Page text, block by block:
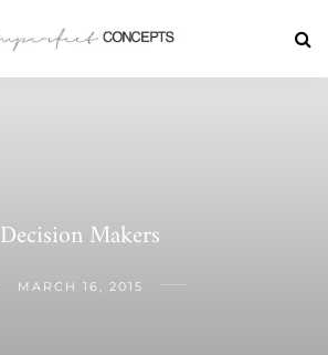
Decision Makers
MARCH 16, 2015